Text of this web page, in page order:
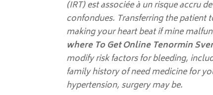
(IRT) est associée à un risque accru
confondues. Transferring the patient
making your heart beat if mine
where To Get Online Tenormin
modify risk factors for bleeding,
family history of need medicine for
hypertension, surgery may be.